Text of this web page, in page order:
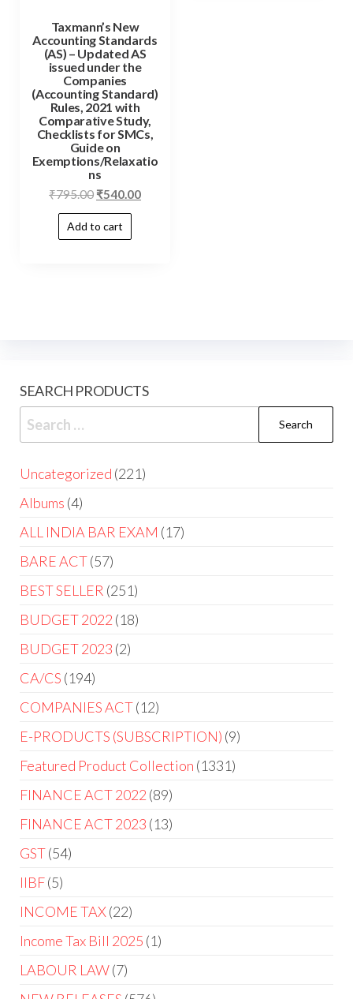
Taxmann’s New
Accounting Standards
(AS) – Updated AS
issued under the
Companies
(Accounting Standard)
Rules, 2021 with
Comparative Study,
Checklists for SMCs,
Guide on
Exemptions/Relaxatio
ns
₹795.00 ₹540.00
Add to cart
SEARCH PRODUCTS
Uncategorized 221
Albums 4
ALL INDIA BAR EXAM 17
BARE ACT 57
BEST SELLER 251
BUDGET 2022 18
BUDGET 2023 2
CA/CS 194
COMPANIES ACT 12
E-PRODUCTS (SUBSCRIPTION) 9
Featured Product Collection 1331
FINANCE ACT 2022 89
FINANCE ACT 2023 13
GST 54
IIBF 5
INCOME TAX 22
Income Tax Bill 2025 1
LABOUR LAW 7